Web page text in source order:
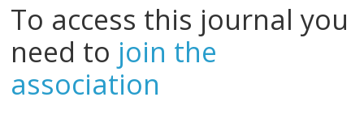
To access this journal you
need to join the
association